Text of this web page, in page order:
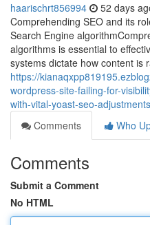
haarischrt856994 52 days
Comprehending SEO and its
Search Engine
algorithms is essential to
systems dictate how content is
https://
wordpress-site-failing-for-
with-vital-yoast-seo-adjustments
Comments
Who
Comments
Submit a Comment
No HTML